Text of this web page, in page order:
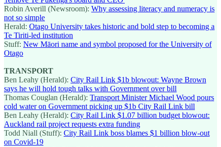
Robin Averill (Newsroom): Why assessing literacy and numeracy is
not so simple
Herald: Otago University takes historic and bold step to becoming a
Te Tiriti-led institution
Stuff: New Māori name and symbol proposed for the University of
Otago
TRANSPORT
Ben Leahy (Herald): City Rail Link $1b blowout: Wayne Brown
says he will hold tough talks with Government over bill
Thomas Couglan (Herald): Transport Minister Michael Wood pours
cold water on Government picking up $1b City Rail Link bill
Ben Leahy (Herald): City Rail Link $1.07 billion budget blowout:
Auckland rail project requests extra funding
Todd Niall (Stuff): City Rail Link boss blames $1 billion blow-out
on Covid-19